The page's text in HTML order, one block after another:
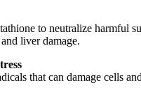
to neutralize harmful
liver damage.
that can damage cells